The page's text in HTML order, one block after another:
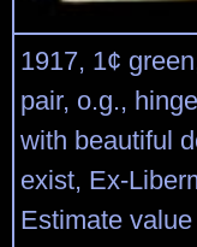
1917, 1¢
pair, o.g.,
with beautiful
exist, Ex-
Estimate